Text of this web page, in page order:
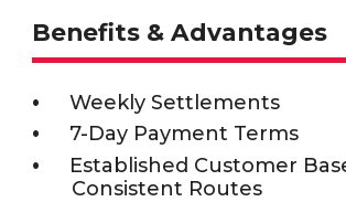
Benefits & Advantages
Weekly Settlements
7-Day Payment Terms
Established Customer
Consistent Routes